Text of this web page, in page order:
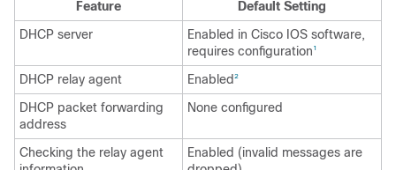
Feature
Default Setting
DHCP server
Enabled in Cisco IOS software,
requires configuration 1
DHCP relay agent Enabled 2
DHCP packet forwarding
address
None configured
Checking the relay agent
Enabled (invalid messages are